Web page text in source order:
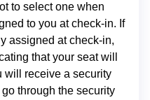
to select one when
to you at check-in. If
assigned at check-in,
that your seat will
will receive a security
through the security